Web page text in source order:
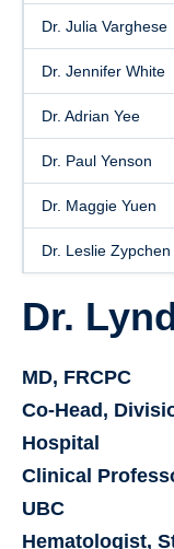
Dr. Julia Varghese
Dr. Jennifer White
Dr. Adrian Yee
Dr. Paul Yenson
Dr. Maggie Yuen
Dr. Leslie Zypchen
Dr.
MD, FRCPC
Co-Head,
Hospital
Clinical
UBC
Hematologist,